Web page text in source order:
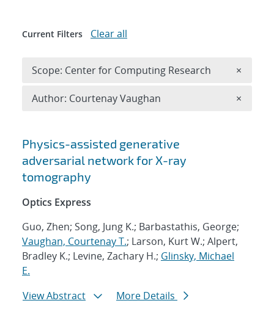
Search results
Physics-assisted generative
adversarial network for X-ray
tomography
Optics Express
Guo, Zhen; Song, Jung K.; Barbastathis, George;
Vaughan, Courtenay T.; Larson, Kurt W.; Alpert,
Bradley K.; Levine, Zachary H.; Glinsky, Michael
E.
View Abstract
More Details
Current Filters Clear all
Scope: Center for Computing Research ×
Author: Courtenay Vaughan ×